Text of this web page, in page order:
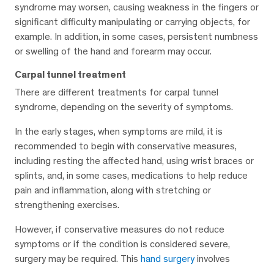
syndrome may worsen, causing weakness in the fingers or
significant difficulty manipulating or carrying objects, for
example. In addition, in some cases, persistent numbness
or swelling of the hand and forearm may occur.
Carpal tunnel treatment
There are different treatments for carpal tunnel
syndrome, depending on the severity of symptoms.
In the early stages, when symptoms are mild, it is
recommended to begin with conservative measures,
including resting the affected hand, using wrist braces or
splints, and, in some cases, medications to help reduce
pain and inflammation, along with stretching or
strengthening exercises.
However, if conservative measures do not reduce
symptoms or if the condition is considered severe,
surgery may be required. This hand surgeryinvolves